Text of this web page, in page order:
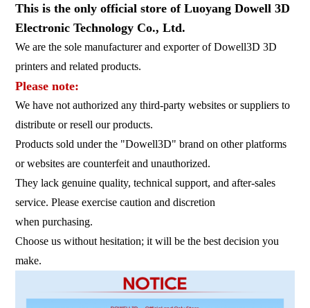
This is the only official store of Luoyang Dowell 3D
Electronic Technology Co., Ltd.
We are the sole manufacturer and exporter of Dowell3D 3D
printers and related products.
Please note:
We have not authorized any third-party websites or suppliers to
distribute or resell our products.
Products sold under the "Dowell3D" brand on other platforms
or websites are counterfeit and unauthorized.
They lack genuine quality, technical support, and after-sales
service. Please exercise caution and discretion
when purchasing.
Choose us without hesitation; it will be the best decision you
make.